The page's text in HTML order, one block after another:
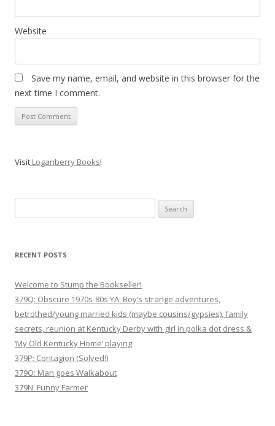
Website
Save my name, email, and website in this browser for the
next time I comment.
Visit Loganberry Books!
for:
RECENT POSTS
Welcome to Stump the Bookseller!
379Q: Obscure 1970s-80s YA: Boy’s strange adventures,
betrothed/young married kids (maybe cousins/gypsies), family
secrets, reunion at Kentucky Derby with girl in polka dot dress &
‘My Old Kentucky Home’ playing
379P: Contagion (Solved!)
379O: Man goes Walkabout
379N: Funny Farmer